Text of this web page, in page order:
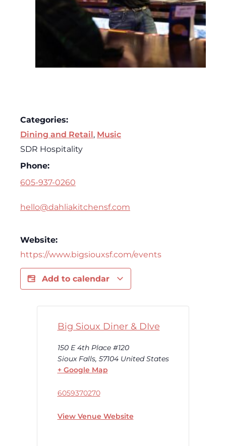
Categories:
Dining and Retail , Music
SDR Hospitality
Phone:
605-937-0260
hello@dahliakitchensf.com
Website:
https://www.bigsiouxsf.com/events
Add to calendar
Big Sioux Diner & DIve
150 E 4th Place #120
Sioux Falls, 57104 United States
+ Google Map
6059370270
View Venue Website